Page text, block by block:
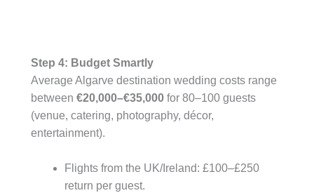
Step 4: Budget Smartly
Average Algarve destination wedding costs range
between €20,000–€35,000 for 80–100 guests
(venue, catering, photography, décor,
entertainment).
Flights from the UK/Ireland: £100–£250
return per guest.